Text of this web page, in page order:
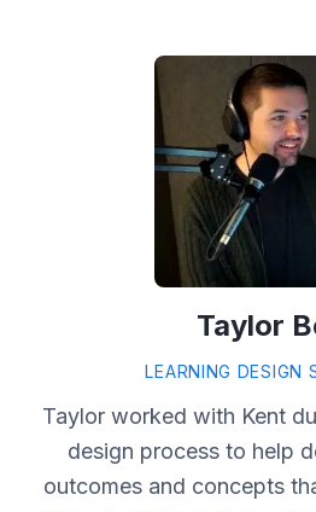
Taylor
LEARNING DESIGN
Taylor worked with Kent
design process to help
outcomes and concepts